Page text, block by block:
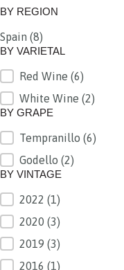
BY REGION
BY REGION
Spain (8)
BY VARIETAL
BY VARIETAL
Red Wine (6)
White Wine (2)
BY GRAPE
BY GRAPE
Tempranillo (6)
Godello (2)
BY VINTAGE
BY VINTAGE
2022 (1)
2020 (3)
2019 (3)
2016 (1)